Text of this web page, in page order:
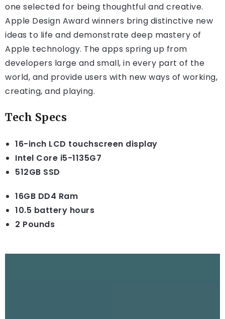
one selected for being thoughtful and creative.
Apple Design Award winners bring distinctive new
ideas to life and demonstrate deep mastery of
Apple technology. The apps spring up from
developers large and small, in every part of the
world, and provide users with new ways of working,
creating, and playing.
Tech Specs
16-inch LCD touchscreen display
Intel Core i5-1135G7
512GB SSD
16GB DD4 Ram
10.5 battery hours
2 Pounds